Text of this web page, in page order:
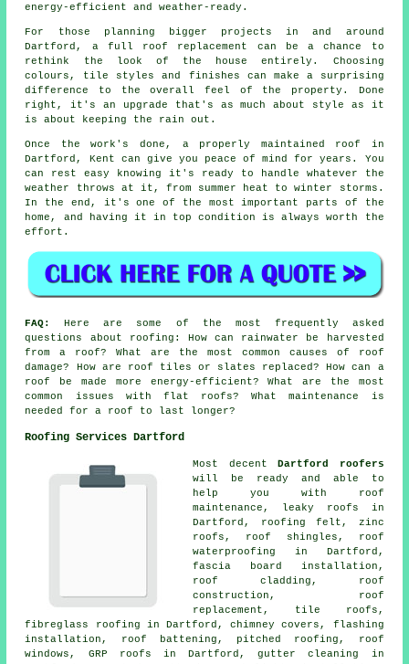
energy-efficient and weather-ready.
For those planning bigger projects in and around
Dartford, a full roof replacement can be a chance to
rethink the look of the house entirely. Choosing
colours, tile styles and finishes can make a surprising
difference to the overall feel of the property. Done
right, it's an upgrade that's as much about style as it
is about keeping the rain out.
Once the work's done, a properly maintained roof in
Dartford, Kent can give you peace of mind for years. You
can rest easy knowing it's ready to handle whatever the
weather throws at it, from summer heat to winter storms.
In the end, it's one of the most important parts of the
home, and having it in top condition is always worth the
effort.
FAQ:
Here are some of the most frequently asked
questions about roofing: How can rainwater be harvested
from a roof? What are the most common causes of roof
damage? How are roof tiles or slates replaced? How can a
roof be made more energy-efficient? What are the most
common issues with flat roofs? What maintenance is
needed for a roof to last longer?
Roofing Services Dartford
Most decentDartford roofers
will be ready and able to
help you with roof
maintenance, leaky roofs in
Dartford, roofing felt, zinc
roofs, roof shingles, roof
waterproofing in Dartford,
fascia board installation,
roof cladding, roof
construction, roof
replacement, tile roofs,
fibreglass roofing in Dartford, chimney covers, flashing
installation, roof battening, pitched roofing, roof
windows, GRP roofs in Dartford, gutter cleaning in